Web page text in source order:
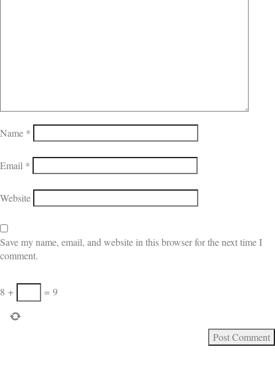
Name *
Email *
Website
Save my name, email, and website in this browser for the next time I
comment.
8 + = 9